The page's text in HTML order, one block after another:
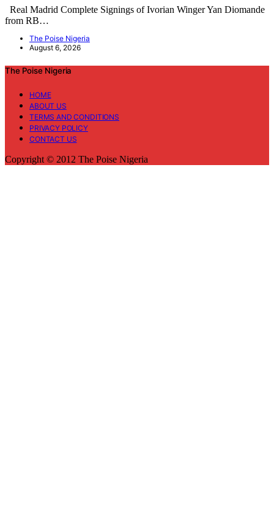
Real Madrid Complete Signings of Ivorian Winger Yan Diomande
from RB…
The Poise Nigeria
August 6, 2026
The Poise Nigeria
HOME
ABOUT US
TERMS AND CONDITIONS
PRIVACY POLICY
CONTACT US
Copyright © 2012 The Poise Nigeria